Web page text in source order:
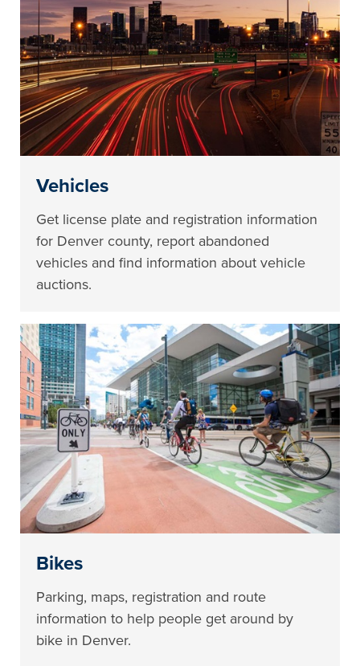
Vehicles
Get license plate and registration information
for Denver county, report abandoned
vehicles and find information about vehicle
auctions.
Bikes
Parking, maps, registration and route
information to help people get around by
bike in Denver.